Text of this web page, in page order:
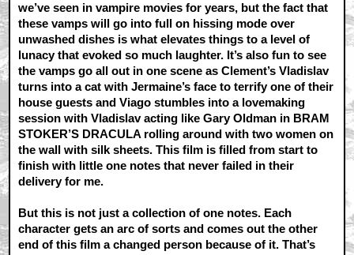
we’ve seen in vampire movies for years, but the fact that
these vamps will go into full on hissing mode over
unwashed dishes is what elevates things to a level of
lunacy that evoked so much laughter. It’s also fun to see
the vamps go all out in one scene as Clement’s Vladislav
turns into a cat with Jermaine’s face to terrify one of their
house guests and Viago stumbles into a lovemaking
session with Vladislav acting like Gary Oldman in BRAM
STOKER’S DRACULA rolling around with two women on
the wall with silk sheets. This film is filled from start to
finish with little one notes that never failed in their
delivery for me.
But this is not just a collection of one notes. Each
character gets an arc of sorts and comes out the other
end of this film a changed person because of it. That’s